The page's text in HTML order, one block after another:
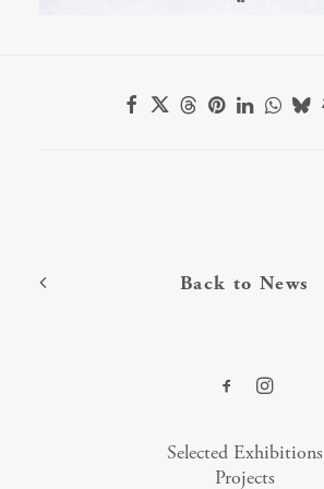
Back to News
Selected Exhibitions
Projects